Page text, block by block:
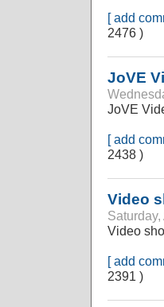
[ add
2476 )
JoVE
JoVE
[ add
2438 )
Video
Video
[ add
2391 )